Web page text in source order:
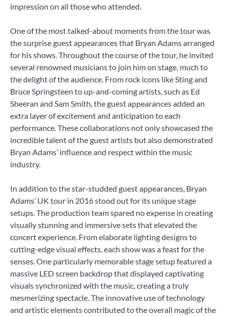
impression on all those who attended.
One of the most talked-about moments from the tour was
the surprise guest appearances that Bryan Adams arranged
for his shows. Throughout the course of the tour, he invited
several renowned musicians to join him on stage, much to
the delight of the audience. From rock icons like Sting and
Bruce Springsteen to up-and-coming artists, such as Ed
Sheeran and Sam Smith, the guest appearances added an
extra layer of excitement and anticipation to each
performance. These collaborations not only showcased the
incredible talent of the guest artists but also demonstrated
Bryan Adams’ influence and respect within the music
industry.
In addition to the star-studded guest appearances, Bryan
Adams’ UK tour in 2016 stood out for its unique stage
setups. The production team spared no expense in creating
visually stunning and immersive sets that elevated the
concert experience. From elaborate lighting designs to
cutting-edge visual effects, each show was a feast for the
senses. One particularly memorable stage setup featured a
massive LED screen backdrop that displayed captivating
visuals synchronized with the music, creating a truly
mesmerizing spectacle. The innovative use of technology
and artistic elements contributed to the overall magic of the